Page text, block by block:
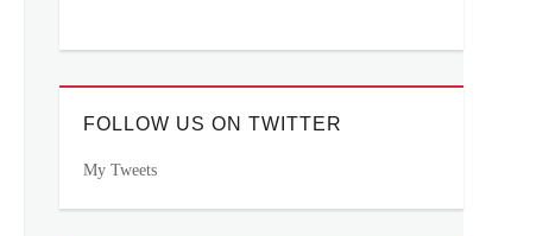
FOLLOW US ON TWITTER
My Tweets